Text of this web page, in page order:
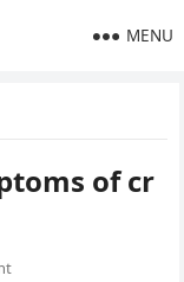
MENU
of cr